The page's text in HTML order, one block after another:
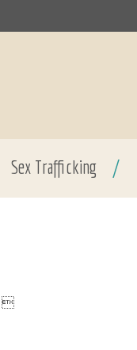
Sex Trafficking /
